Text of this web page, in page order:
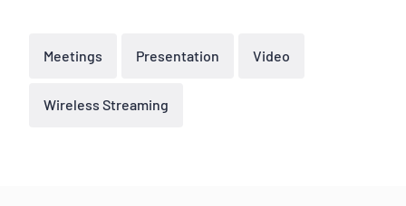
Meetings Presentation Video
Wireless Streaming